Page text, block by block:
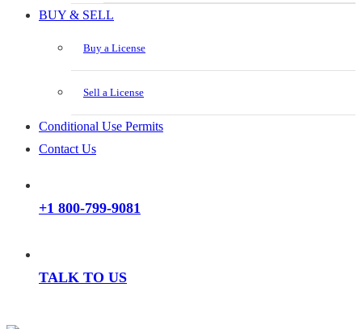
BUY & SELL
Buy a License
Sell a License
Conditional Use Permits
Contact Us
+1 800-799-9081
TALK TO US